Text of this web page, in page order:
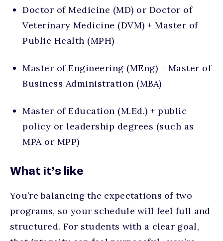
Doctor of Medicine (MD) or Doctor of
Veterinary Medicine (DVM) + Master of
Public Health (MPH)
Master of Engineering (MEng) + Master of
Business Administration (MBA)
Master of Education (M.Ed.) + public
policy or leadership degrees (such as
MPA or MPP)
What it’s like
You’re balancing the expectations of two
programs, so your schedule will feel full and
structured. For students with a clear goal,